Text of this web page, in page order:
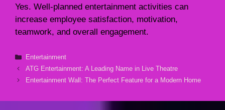
Yes. Well-planned entertainment activities can
increase employee satisfaction, motivation,
teamwork, and overall engagement.
Categories
Entertainment
ATG Entertainment: A Leading Name in Live Theatre
Entertainment Wall: The Perfect Feature for a Modern Home